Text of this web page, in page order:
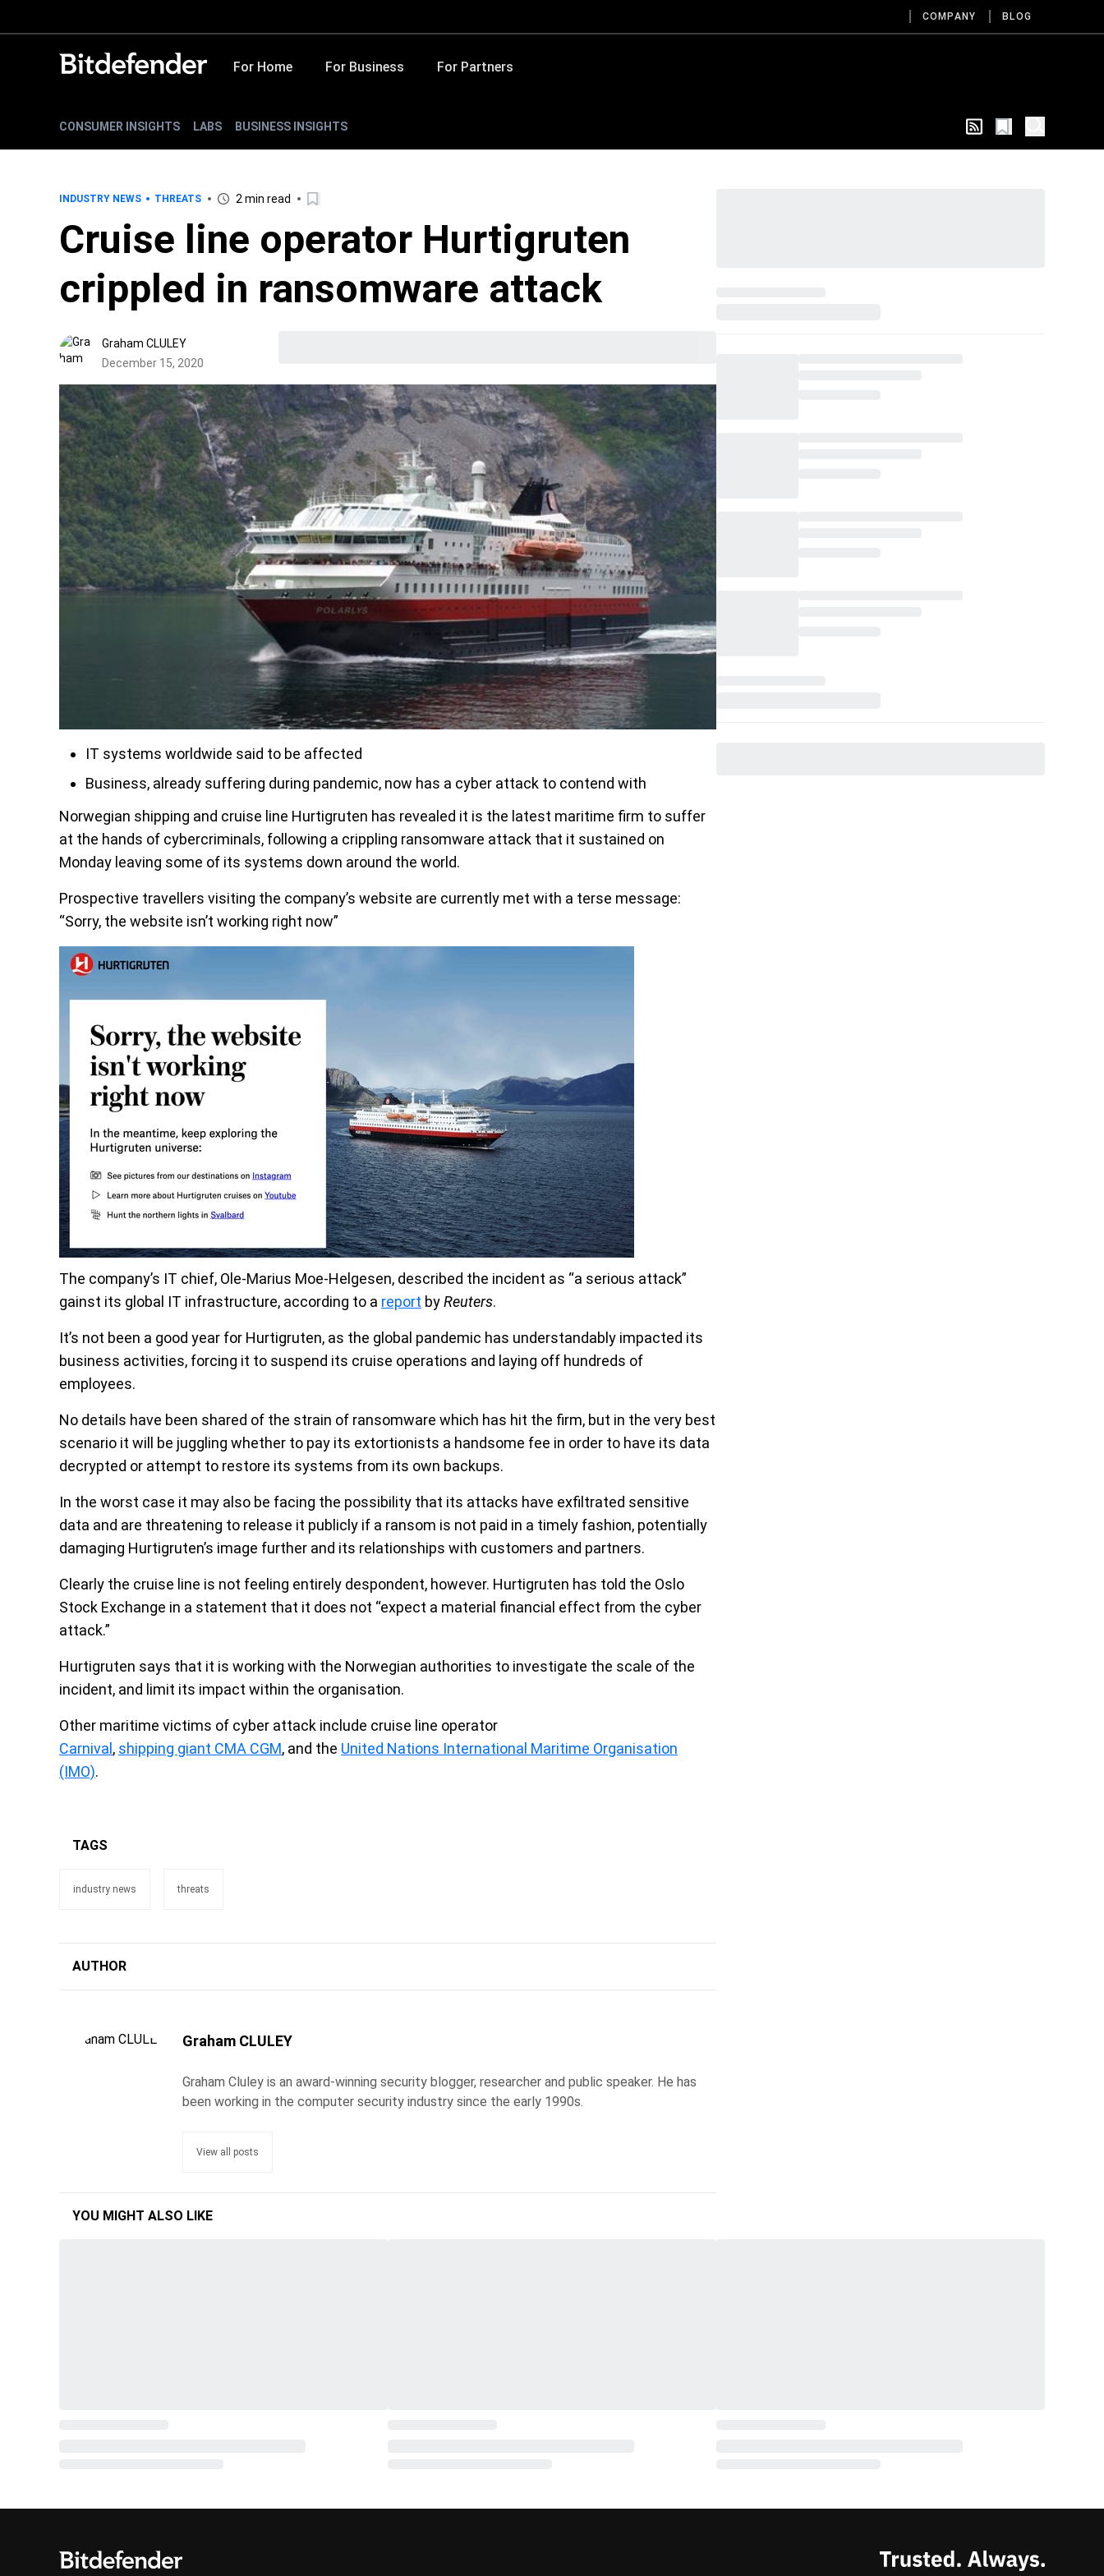
COMPANY BLOG
For Home For Business For Partners
CONSUMER INSIGHTS LABS BUSINESS INSIGHTS
INDUSTRY NEWS THREATS 2 min read
Cruise line operator Hurtigruten
crippled in ransomware attack
Graham CLULEY
December 15, 2020
IT systems worldwide said to be affected
Business, already suffering during pandemic, now has a cyber attack to contend with
Norwegian shipping and cruise line Hurtigruten has revealed it is the latest maritime firm to suffer
at the hands of cybercriminals, following a crippling ransomware attack that it sustained on
Monday leaving some of its systems down around the world.
Prospective travellers visiting the company’s website are currently met with a terse message:
“Sorry, the website isn’t working right now”
The company’s IT chief, Ole-Marius Moe-Helgesen, described the incident as “a serious attack”
gainst its global IT infrastructure, according to a report byReuters.
It’s not been a good year for Hurtigruten, as the global pandemic has understandably impacted its
business activities, forcing it to suspend its cruise operations and laying off hundreds of
employees.
No details have been shared of the strain of ransomware which has hit the firm, but in the very best
scenario it will be juggling whether to pay its extortionists a handsome fee in order to have its data
decrypted or attempt to restore its systems from its own backups.
In the worst case it may also be facing the possibility that its attacks have exfiltrated sensitive
data and are threatening to release it publicly if a ransom is not paid in a timely fashion, potentially
damaging Hurtigruten’s image further and its relationships with customers and partners.
Clearly the cruise line is not feeling entirely despondent, however. Hurtigruten has told the Oslo
Stock Exchange in a statement that it does not “expect a material financial effect from the cyber
attack.”
Hurtigruten says that it is working with the Norwegian authorities to investigate the scale of the
incident, and limit its impact within the organisation.
Other maritime victims of cyber attack include cruise line operator
Carnival , shipping giant CMA CGM, and the United Nations International Maritime Organisation
(IMO).
TAGS
industry news threats
AUTHOR
Graham CLULEY
Graham Cluley is an award-winning security blogger, researcher and public speaker. He has
been working in the computer security industry since the early 1990s.
View all posts
YOU MIGHT ALSO LIKE